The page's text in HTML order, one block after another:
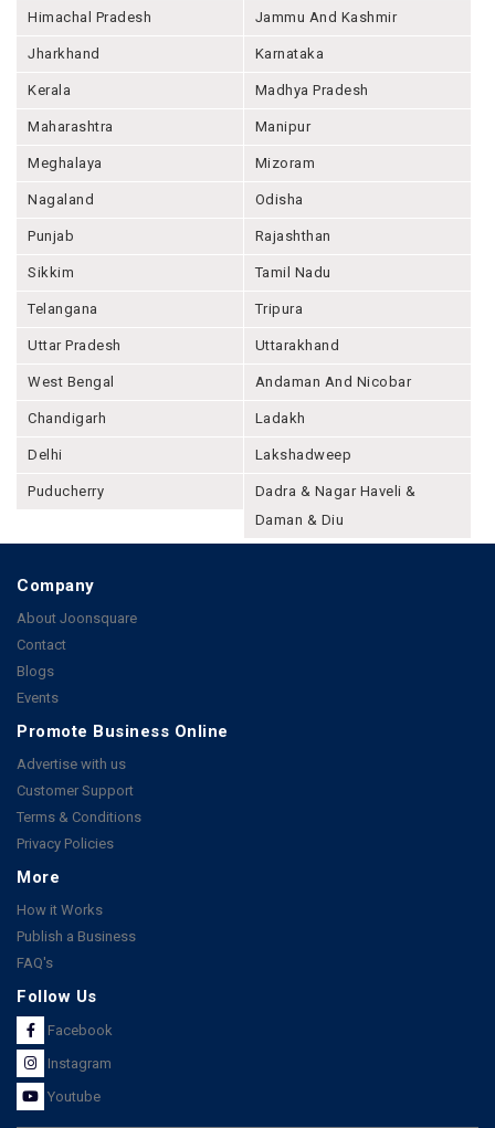
Himachal Pradesh Jammu And Kashmir
Jharkhand Karnataka
Kerala Madhya Pradesh
Maharashtra Manipur
Meghalaya Mizoram
Nagaland Odisha
Punjab Rajashthan
Sikkim Tamil Nadu
Telangana Tripura
Uttar Pradesh Uttarakhand
West Bengal Andaman And Nicobar
Chandigarh Ladakh
Delhi Lakshadweep
Puducherry
Dadra & Nagar Haveli &
Daman & Diu
Company
About Joonsquare
Contact
Blogs
Events
Promote Business Online
Advertise with us
Customer Support
Terms & Conditions
Privacy Policies
More
How it Works
Publish a Business
FAQ's
Follow Us
Facebook
Instagram
Youtube